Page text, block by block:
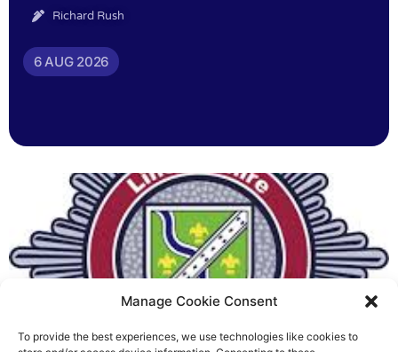
Manage Cookie Consent
To provide the best experiences, we use technologies like cookies to
Richard Rush
6 AUG 2026